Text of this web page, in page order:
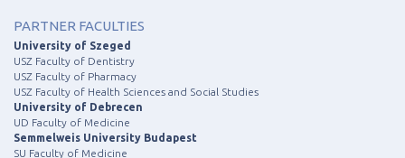
PARTNER FACULTIES
University of Szeged
USZ Faculty of Dentistry
USZ Faculty of Pharmacy
USZ Faculty of Health Sciences and Social Studies
University of Debrecen
UD Faculty of Medicine
Semmelweis University Budapest
SU Faculty of Medicine